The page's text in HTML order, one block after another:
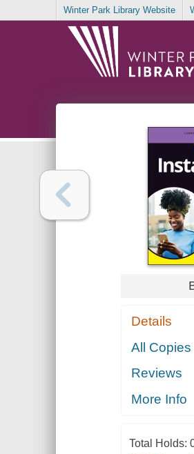
Winter Park Library Website
Details
All Copies
Reviews
More Info
Total Holds: